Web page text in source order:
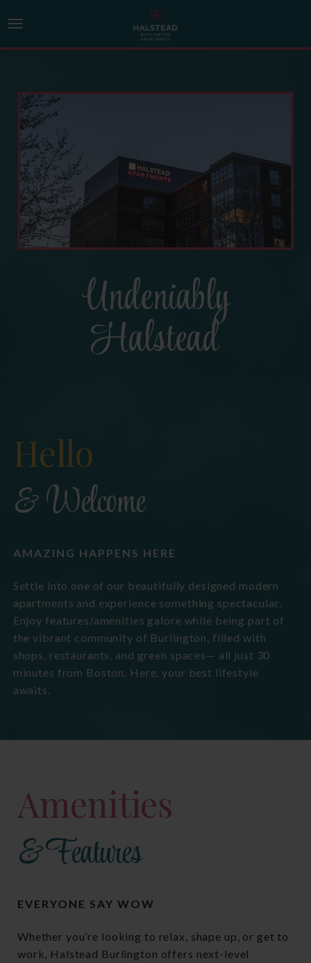
Undeniably
Halstead
Hello
& Welcome
AMAZING HAPPENS HERE
Settle into one of our beautifully designed modern
apartments and experience something spectacular.
Enjoy features/amenities galore while being part of
the vibrant community of Burlington, filled with
shops, restaurants, and green spaces— all just 30
minutes from Boston. Here, your best lifestyle
awaits.
Amenities
& Features
EVERYONE SAY WOW
Whether you’re looking to relax, shape up, or get to
work, Halstead Burlington offers next-level